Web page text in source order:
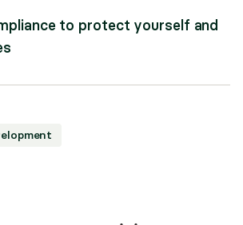
to protect yourself and